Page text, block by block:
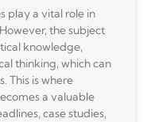
play a vital role in
the subject
knowledge,
thinking, which can
This is where
a valuable
case studies,